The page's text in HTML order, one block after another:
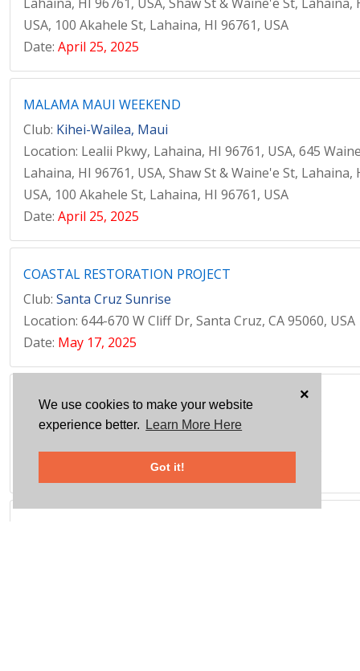
We use cookies to make your website
experience better.
Learn More Here
Got it!
×
USA, 100 Akahele St, Lahaina, HI 96761, USA
Date: April 25, 2025
MALAMA MAUI WEEKEND
Club: Kihei-Wailea, Maui
Location: Lealii Pkwy, Lahaina, HI 96761, USA, 645
Lahaina, HI 96761, USA, Shaw St & Waine'e St, Lahaina,
USA, 100 Akahele St, Lahaina, HI 96761, USA
Date: April 25, 2025
COASTAL RESTORATION PROJECT
Club: Santa Cruz Sunrise
Location: 644-670 W Cliff Dr, Santa Cruz, CA 95060, USA
Date: May 17, 2025
FOOD COLLECTION FOR FOOD 2 KIDS
Club:Milford